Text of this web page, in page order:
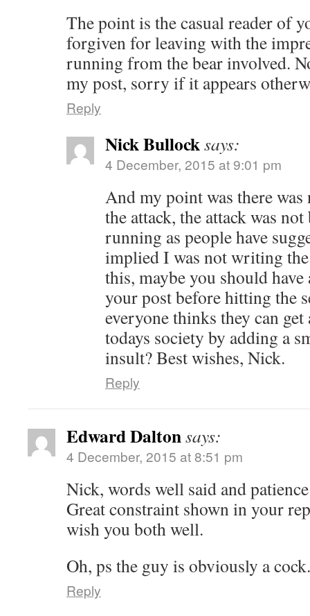
The point is the casual reader of
forgiven for leaving with the
running from the bear involved.
my post, sorry if it appears
Reply
Nick Bullocksays:
4 December, 2015 at 9:01 pm
And my point was there
the attack, the attack was
running as people have
implied I was not writing
this, maybe you should have
your post before hitting the
everyone thinks they can
todays society by adding a
insult? Best wishes, Nick.
Reply
Edward Daltonsays:
4 December, 2015 at 8:51 pm
Nick, words well said and
Great constraint shown in your
wish you both well.
Oh, ps the guy is obviously a cock.
Reply